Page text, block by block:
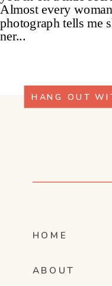
HANG OUT
HOME
ABOUT